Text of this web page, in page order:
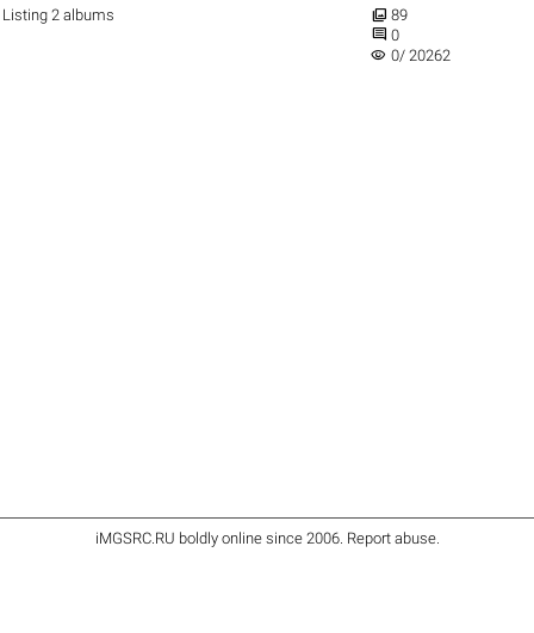
Listing 2 albums
 89
 0
visibility 0/ 20262
iMGSRC.RU boldly online since 2006. Report abuse.